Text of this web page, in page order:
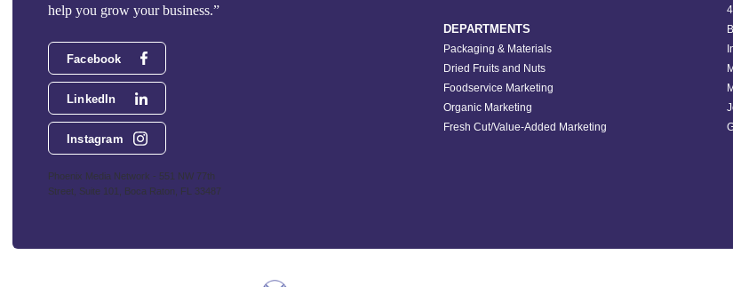
help you grow your business.”
Facebook
LinkedIn
Instagram
Phoenix Media Network - 551 NW 77th
Street, Suite 101, Boca Raton, FL 33487
DEPARTMENTS
Packaging & Materials
Dried Fruits and Nuts
Foodservice Marketing
Organic Marketing
Fresh Cut/Value-Added Marketing